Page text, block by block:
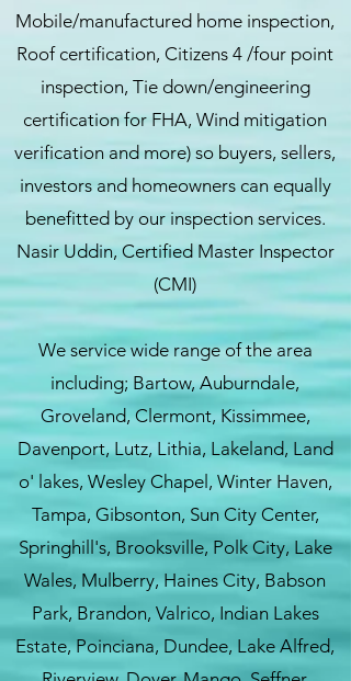
Mobile/manufactured home inspection,
Roof certification, Citizens 4 /four point
inspection, Tie down/engineering
certification for FHA, Wind mitigation
verification and more) so buyers, sellers,
investors and homeowners can equally
benefitted by our inspection services.
Nasir Uddin, Certified Master Inspector
(CMI)
We service wide range of the area
including; Bartow, Auburndale,
Groveland, Clermont, Kissimmee,
Davenport, Lutz, Lithia, Lakeland, Land
o' lakes, Wesley Chapel, Winter Haven,
Tampa, Gibsonton, Sun City Center,
Springhill's, Brooksville, Polk City, Lake
Wales, Mulberry, Haines City, Babson
Park, Brandon, Valrico, Indian Lakes
Estate, Poinciana, Dundee, Lake Alfred,